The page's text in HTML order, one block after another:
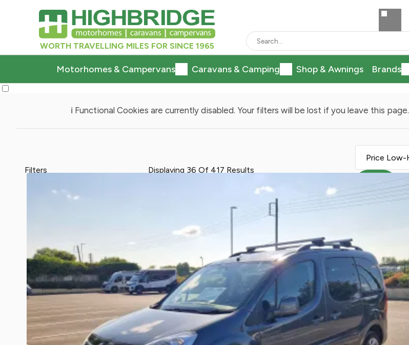
WORTH TRAVELLING MILES FOR SINCE 1965
Motorhomes & Campervans Caravans & Camping Shop & Awnings Brands
ℹ️ Functional Cookies are currently disabled. Your filters will be lost if you leave this page.
Filters Displaying 36 Of 417 Results